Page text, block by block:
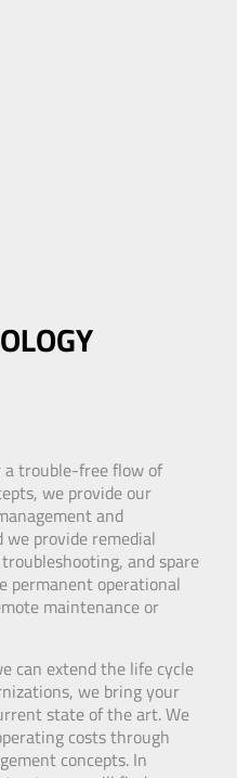
trouble-free flow of
we provide our
and
provide remedial
and spare
permanent operational
maintenance or
can extend the life cycle
we bring your
state of the art. We
costs through
concepts. In